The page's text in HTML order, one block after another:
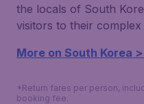
the locals of South
visitors to their
More on South Korea
*Return fares per person,
booking fee.